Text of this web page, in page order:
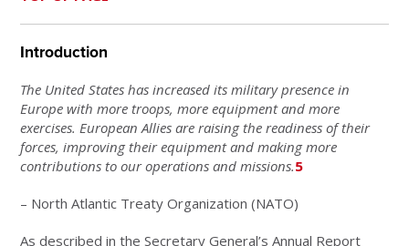
Introduction
The United States has increased its military presence in
Europe with more troops, more equipment and more
exercises. European Allies are raising the readiness of their
forces, improving their equipment and making more
contributions to our operations and missions.5
– North Atlantic Treaty Organization (NATO)
As described in the Secretary General’s Annual Report